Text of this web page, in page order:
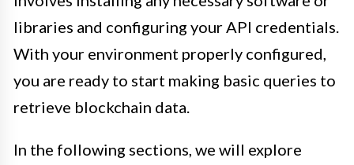
libraries and configuring your API credentials.
With your environment properly configured,
you are ready to start making basic queries to
retrieve blockchain data.
In the following sections, we will explore